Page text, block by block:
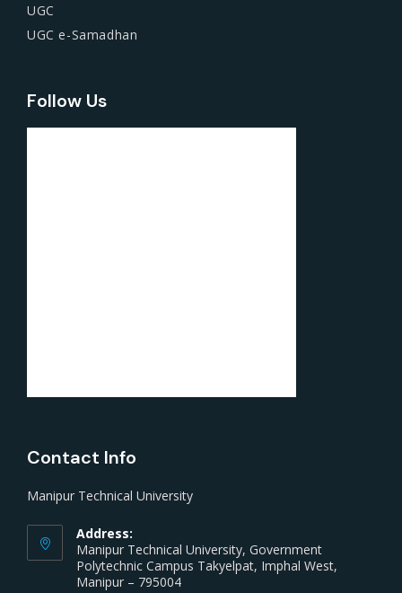
UGC
UGC e-Samadhan
Follow Us
Contact Info
Manipur Technical University
Address:
Manipur Technical University, Government
Polytechnic Campus Takyelpat, Imphal West,
Manipur – 795004